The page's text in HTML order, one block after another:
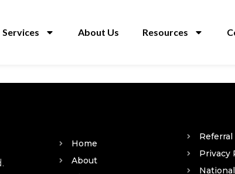
Services About Us Resources
Home
About
Privacy